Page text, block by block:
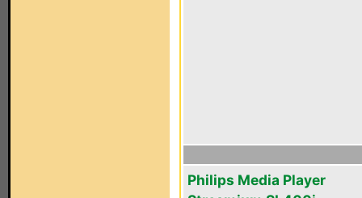
Philips Media Player